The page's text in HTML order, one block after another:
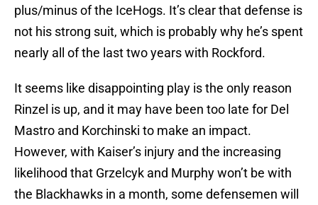
plus/minus of the IceHogs. It’s clear that defense is
not his strong suit, which is probably why he’s spent
nearly all of the last two years with Rockford.
It seems like disappointing play is the only reason
Rinzel is up, and it may have been too late for Del
Mastro and Korchinski to make an impact.
However, with Kaiser’s injury and the increasing
likelihood that Grzelcyk and Murphy won’t be with
the Blackhawks in a month, some defensemen will